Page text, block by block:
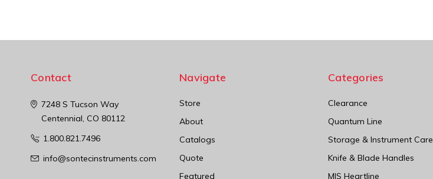
Contact
7248 S Tucson Way
Centennial, CO 80112
1.800.821.7496
info@sontecinstruments.com
Navigate
Store
About
Catalogs
Quote
Featured
Categories
Clearance
Quantum Line
Storage & Instrument Care
Knife & Blade Handles
MIS Heartline